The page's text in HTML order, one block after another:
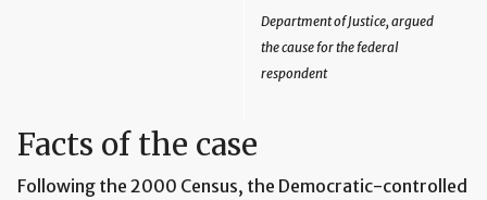
Department of Justice, argued
the cause for the federal
respondent
Facts of the case
Following the 2000 Census, the Democratic-controlled